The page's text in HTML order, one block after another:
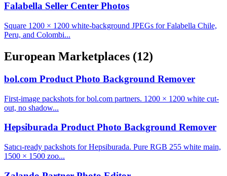
Falabella Seller Center Photos
Square 1200 × 1200 white-background JPEGs for Falabella Chile,
Peru, and Colombi...
European Marketplaces (12)
bol.com Product Photo Background Remover
First-image packshots for bol.com partners. 1200 × 1200 white cut-
out, no shadow...
Hepsiburada Product Photo Background Remover
Satıcı-ready packshots for Hepsiburada. Pure RGB 255 white main,
1500 × 1500 zoo...